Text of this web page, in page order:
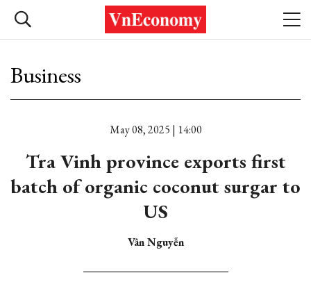
Business
May 08, 2025 | 14:00
Tra Vinh province exports first
batch of organic coconut surgar to
US
Vân Nguyễn